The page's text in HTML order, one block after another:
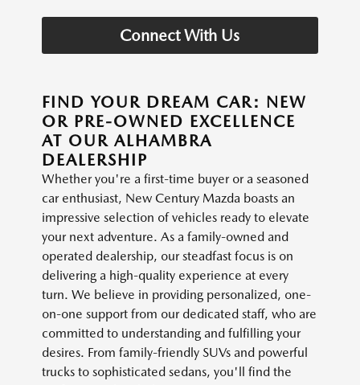
Connect With Us
FIND YOUR DREAM CAR: NEW
OR PRE-OWNED EXCELLENCE
AT OUR ALHAMBRA
DEALERSHIP
Whether you're a first-time buyer or a seasoned
car enthusiast, New Century Mazda boasts an
impressive selection of vehicles ready to elevate
your next adventure. As a family-owned and
operated dealership, our steadfast focus is on
delivering a high-quality experience at every
turn. We believe in providing personalized, one-
on-one support from our dedicated staff, who are
committed to understanding and fulfilling your
desires. From family-friendly SUVs and powerful
trucks to sophisticated sedans, you'll find the